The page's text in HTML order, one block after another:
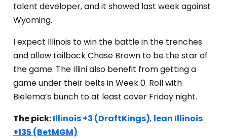
talent developer, and it showed last week against
Wyoming.
I expect Illinois to win the battle in the trenches
and allow tailback Chase Brown to be the star of
the game. The Illini also benefit from getting a
game under their belts in Week 0. Roll with
Bielema’s bunch to at least cover Friday night.
The pick:Illinois +3 (DraftKings), lean Illinois
+135 (BetMGM)